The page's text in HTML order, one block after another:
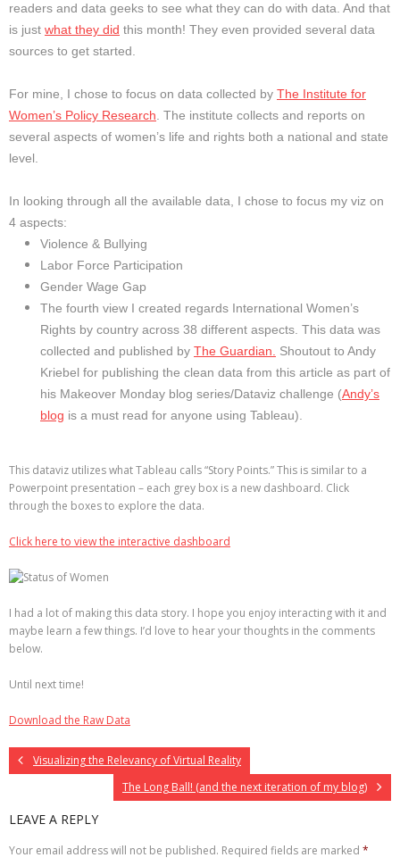
readers and data geeks to see what they can do with data. And that
is just what they did this month! They even provided several data
sources to get started.
For mine, I chose to focus on data collected by The Institute for
Women’s Policy Research . The institute collects and reports on
several aspects of women’s life and rights both a national and state
level.
In looking through all the available data, I chose to focus my viz on
4 aspects:
Violence & Bullying
Labor Force Participation
Gender Wage Gap
The fourth view I created regards International Women’s
Rights by country across 38 different aspects. This data was
collected and published by The Guardian.
Shoutout to Andy
Kriebel for publishing the clean data from this article as part of
his Makeover Monday blog series/Dataviz challenge (Andy’s
blog is a must read for anyone using Tableau).
This dataviz utilizes what Tableau calls “Story Points.” This is similar to a
Powerpoint presentation – each grey box is a new dashboard. Click
through the boxes to explore the data.
Click here to view the interactive dashboard
I had a lot of making this data story. I hope you enjoy interacting with it and
maybe learn a few things. I’d love to hear your thoughts in the comments
below.
Until next time!
Download the Raw Data
Visualizing the Relevancy of Virtual Reality
The Long Ball! (and the next iteration of my blog)
LEAVE A REPLY
Your email address will not be published. Required fields are marked *